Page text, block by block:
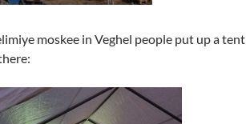
moskee in Veghel people put up a tent